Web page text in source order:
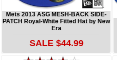
Mets 2013 ASG MESH-BACK SIDE-
PATCH Royal-White Fitted Hat by New
Era
SALE $44.99